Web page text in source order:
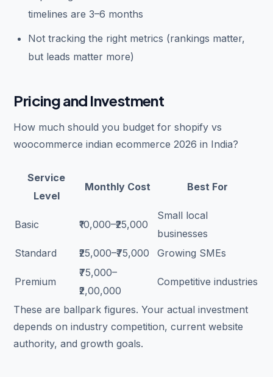
timelines are 3–6 months
Not tracking the right metrics (rankings matter,
but leads matter more)
Pricing and Investment
How much should you budget for shopify vs
woocommerce indian ecommerce 2026 in India?
Service
Level
Monthly Cost Best For
Basic ₹10,000–₹25,000
Small local
businesses
Standard
₹25,000–₹75,000 Growing SMEs
Premium
₹75,000–
₹2,00,000
Competitive industries
These are ballpark figures. Your actual investment
depends on industry competition, current website
authority, and growth goals.